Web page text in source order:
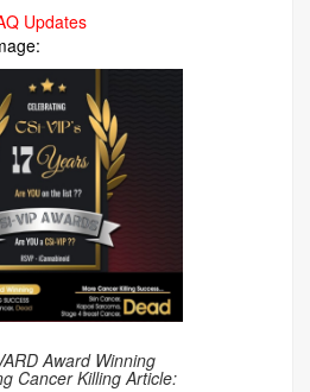
Updates
Award Winning
Cancer Killing Article: